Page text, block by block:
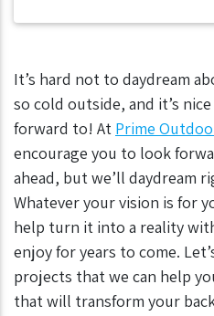
It’s hard not to daydream
so cold outside, and it’s
forward to! At Prime
encourage you to look
ahead, but we’ll daydream
Whatever your vision is for
help turn it into a reality
enjoy for years to come.
projects that we can help
that will transform your